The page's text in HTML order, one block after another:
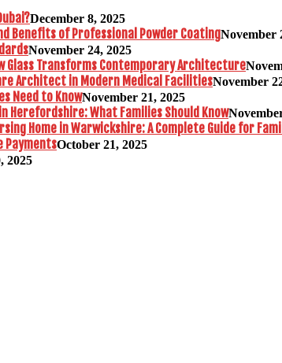
December 8, 2025
Benefits of Professional Powder CoatingNovember
November 24, 2025
Glass Transforms Contemporary Architecture
Architect in Modern Medical FacilitiesNovember
Need to KnowNovember 21, 2025
Herefordshire: What Families Should Know
Home in Warwickshire: A Complete Guide for
PaymentsOctober 21, 2025
2025